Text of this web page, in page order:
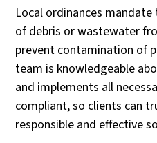
Local ordinances
of debris or wastewater
prevent contamination of
team is knowledgeable
and implements all
compliant, so clients can
responsible and effective